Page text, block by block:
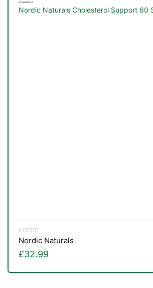
Cholesterol
Nordic Naturals Cholesterol Support 60
Nordic Naturals
£32.99